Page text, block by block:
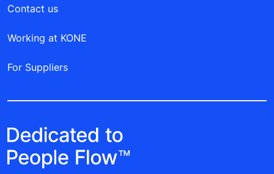
Contact us
Working at KONE
For Suppliers